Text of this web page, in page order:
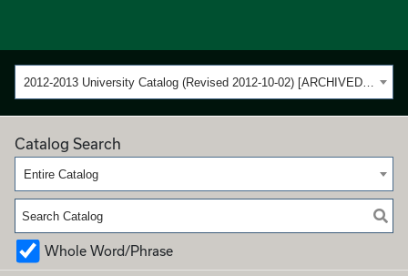
2012-2013 University Catalog (Revised 2012-10-02) [ARCHIVED CATALOG]
Catalog Search
Entire Catalog
Whole Word/Phrase